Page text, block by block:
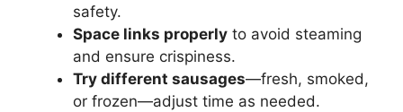
safety.
Space links properly to avoid steaming
and ensure crispiness.
Try different sausages—fresh, smoked,
or frozen—adjust time as needed.